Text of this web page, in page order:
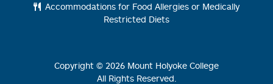
Accommodations for Food Allergies or Medically
Restricted Diets
Copyright © 2026 Mount Holyoke College
All Rights Reserved.